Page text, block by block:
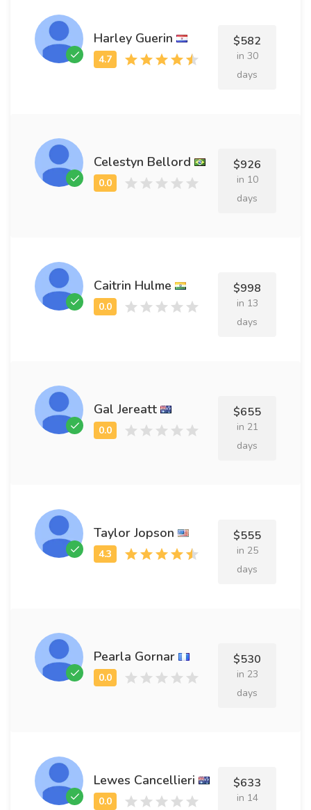
Harley Guerin $582
in 30
days
Celestyn Bellord $926
in 10
days
Caitrin Hulme $998
in 13
days
Gal Jereatt $655
in 21
days
Taylor Jopson $555
in 25
days
Pearla Gornar $530
in 23
days
Lewes Cancellieri $633
in 14